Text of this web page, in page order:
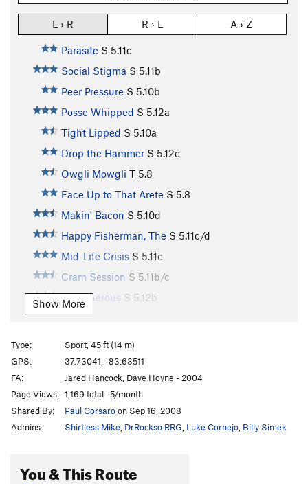
L › R R › L A › Z
Parasite S 5.11c
Social Stigma S 5.11b
Peer Pressure S 5.10b
Posse Whipped S 5.12a
Tight Lipped S 5.10a
Drop the Hammer S 5.12c
Owgli Mowgli T 5.8
Face Up to That Arete S 5.8
Makin' Bacon S 5.10d
Happy Fisherman, The S 5.11c/d
Mid-Life Crisis S 5.11c
Cram Session S 5.11b/c
Stretcherous S 5.12b
Annie the Annihilator
Mentor Powers
S
Muir the Merrier, The
Show More
Type:
Sport, 45 ft (14 m)
GPS:
37.73041, -83.63511
FA:
Jared Hancock, Dave Hoyne - 2004
Page Views: 1,169 total · 5/month
Shared By:
Paul Corsaroon Sep 16, 2008
Admins:
Shirtless Mike DrRockso RRG Luke Cornejo Billy Simek
You & This Route